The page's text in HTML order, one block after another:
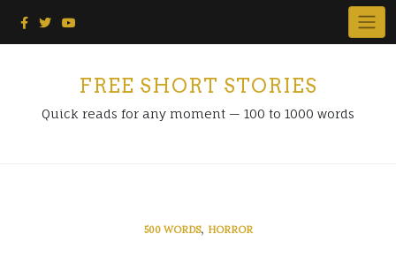
FREE SHORT STORIES
Quick reads for any moment — 100 to 1000 words
500 WORDS, HORROR